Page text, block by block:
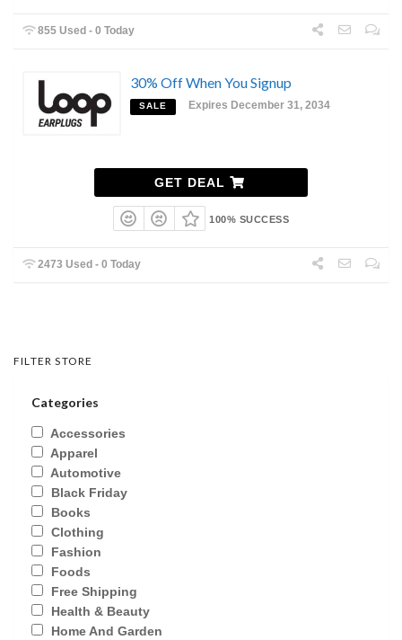
855 Used - 0 Today
30% Off When You Signup
SALE Expires December 31, 2034
GET DEAL
100% SUCCESS
2473 Used - 0 Today
FILTER STORE
Categories
Accessories
Apparel
Automotive
Black Friday
Books
Clothing
Fashion
Foods
Free Shipping
Health & Beauty
Home And Garden